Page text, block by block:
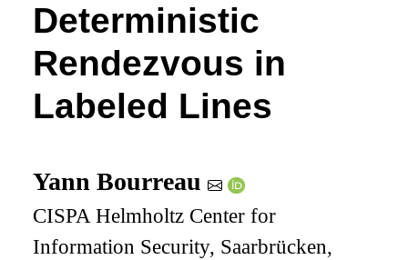
Deterministic
Rendezvous in
Labeled Lines
Yann Bourreau
CISPA Helmholtz Center for
Information Security, Saarbrücken,